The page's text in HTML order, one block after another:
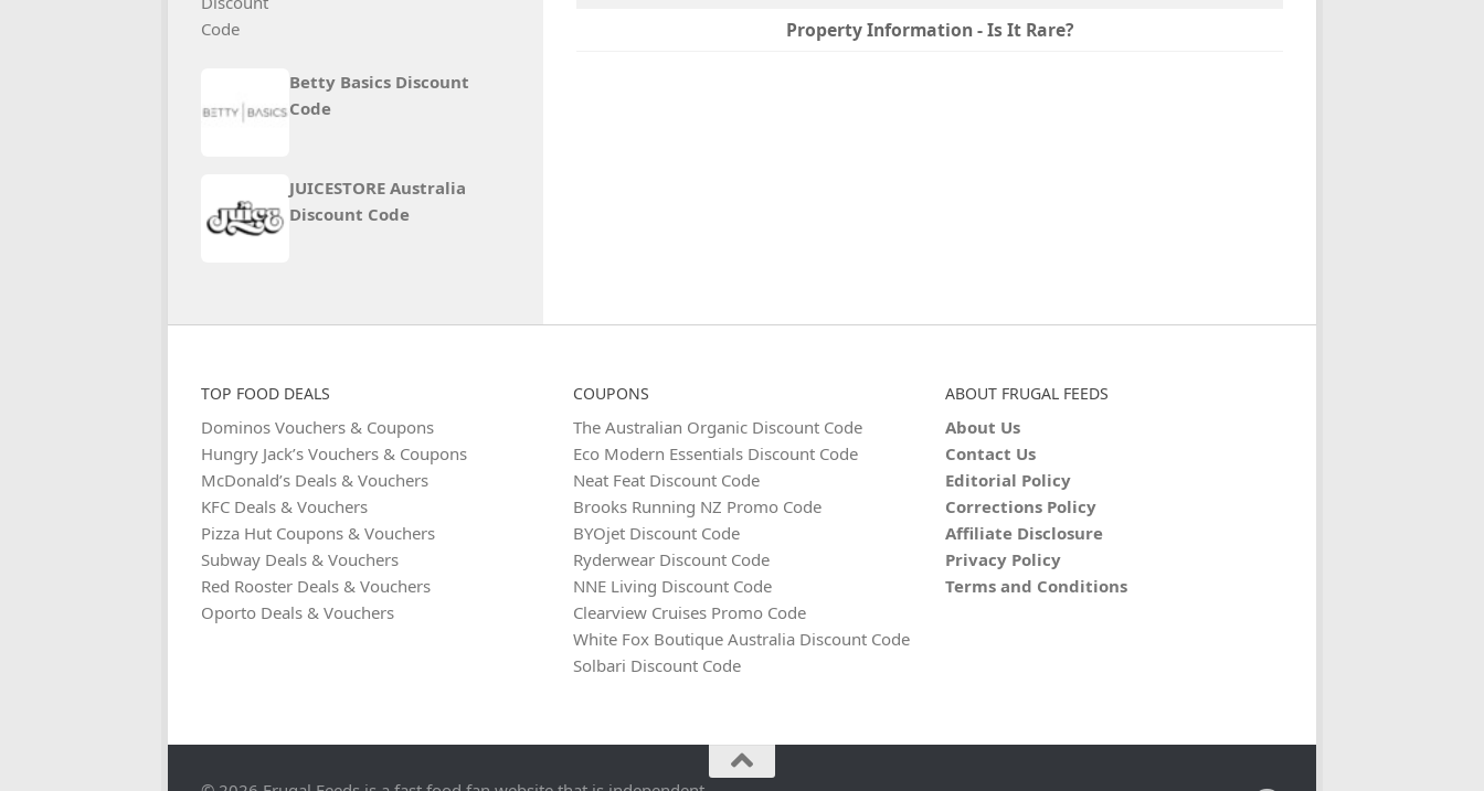
Property Information - Is It Rare?
Betty Basics Discount
Code
JUICESTORE Australia
Discount Code
TOP FOOD DEALS
Dominos Vouchers & Coupons
Hungry Jack’s Vouchers & Coupons
McDonald’s Deals & Vouchers
KFC Deals & Vouchers
Pizza Hut Coupons & Vouchers
Subway Deals & Vouchers
Red Rooster Deals & Vouchers
Oporto Deals & Vouchers
COUPONS
The Australian Organic Discount Code
Eco Modern Essentials Discount Code
Neat Feat Discount Code
Brooks Running NZ Promo Code
BYOjet Discount Code
Ryderwear Discount Code
NNE Living Discount Code
Clearview Cruises Promo Code
White Fox Boutique Australia Discount Code
Solbari Discount Code
ABOUT FRUGAL FEEDS
About Us
Contact Us
Editorial Policy
Corrections Policy
Affiliate Disclosure
Privacy Policy
Terms and Conditions